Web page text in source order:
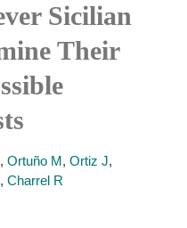
Sicilian
Their
, Ortuño M, Ortiz J,
, Charrel R